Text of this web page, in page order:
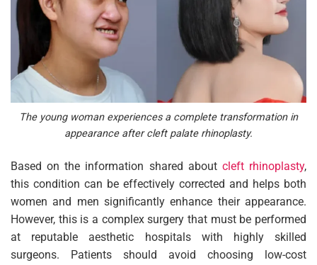
The young woman experiences a complete transformation in
appearance after cleft palate rhinoplasty.
Based on the information shared about cleft rhinoplasty,
this condition can be effectively corrected and helps both
women and men significantly enhance their appearance.
However, this is a complex surgery that must be performed
at reputable aesthetic hospitals with highly skilled
surgeons. Patients should avoid choosing low-cost